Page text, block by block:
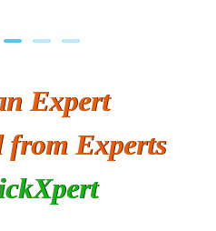
Expert
from Experts